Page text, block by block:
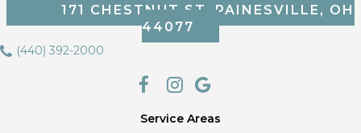
171 CHESTNUT ST, PAINESVILLE, OH
44077
(440) 392-2000
Service Areas